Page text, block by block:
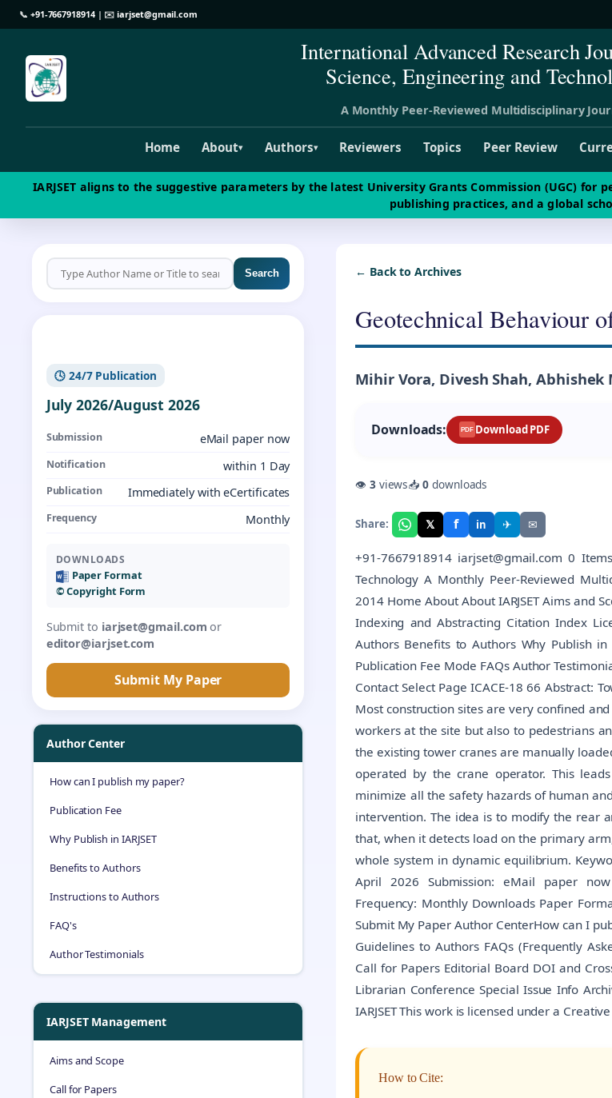
📞 +91-7667918914| ✉️iarjset@gmail.com
International Advanced Research
Science, Engineering and
A Monthly Peer-Reviewed Multidisciplinary
Home About▾ Authors▾ Reviewers Topics Peer Review
IARJSET aligns to the suggestive parameters by the latest University Grants Commission (UGC)
publishing practices, and a global
Search
🕓 24/7 Publication
July 2026/August 2026
Submission eMail paper now
Notification within 1 Day
Publication Immediately with eCertificates
Frequency Monthly
DOWNLOADS
Paper Format
©️ Copyright Form
Submit to iarjset@gmail.com or
editor@iarjset.com
Submit My Paper
Author Center
How can I publish my paper?
Publication Fee
Why Publish in IARJSET
Benefits to Authors
Instructions to Authors
FAQ's
Author Testimonials
IARJSET Management
Aims and Scope
Call for Papers
← Back to Archives
Geotechnical Behaviour
Mihir Vora, Divesh Shah, Abhishek
Downloads: PDF Download PDF
👁 3views📥0 downloads
Share: 𝕏 f in ✈ ✉
+91-7667918914 iarjset@gmail.com 0
Technology A Monthly Peer-Reviewed
2014 Home About About IARJSET Aims and
Indexing and Abstracting Citation Index
Authors Benefits to Authors Why Publish in
Publication Fee Mode FAQs Author
Contact Select Page ICACE-18 66 Abstract:
Most construction sites are very confined
workers at the site but also to pedestrians
the existing tower cranes are manually
operated by the crane operator. This
minimize all the safety hazards of human
intervention. The idea is to modify the rear
that, when it detects load on the primary
whole system in dynamic equilibrium.
April 2026 Submission: eMail paper
Frequency: Monthly Downloads Paper
Submit My Paper Author CenterHow can I
Guidelines to Authors FAQs (Frequently
Call for Papers Editorial Board DOI and
Librarian Conference Special Issue Info
IARJSET This work is licensed under a
How to Cite: